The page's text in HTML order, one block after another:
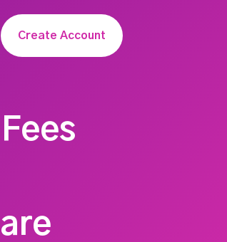
Create Account